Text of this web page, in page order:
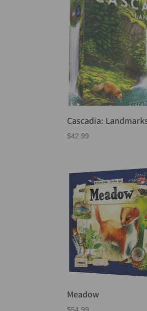
Cascadia:
$42.99
Meadow
$54.99